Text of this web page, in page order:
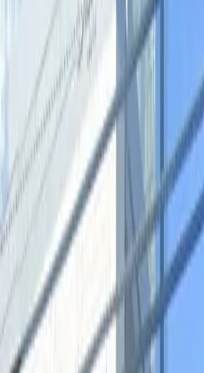
your spot in advance
as 24/7 access,
spaces. Whether
on Rainey Street or
this location provides a
mobile entry.
make your visit to Austin